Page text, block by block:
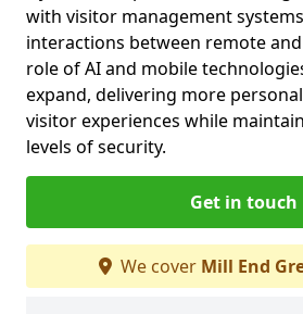
with visitor management
interactions between remote
role of AI and mobile
expand, delivering more
visitor experiences while
levels of security.
Get in touch
We cover Mill End